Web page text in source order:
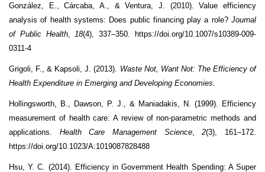
González, E., Cárcaba, A., & Ventura, J. (2010). Value efficiency
analysis of health systems: Does public financing play a role? Journal
of Public Health, 18(4), 337–350. https://doi.org/10.1007/s10389-009-
0311-4
Grigoli, F., & Kapsoli, J. (2013). Waste Not, Want Not: The Efficiency of
Health Expenditure in Emerging and Developing Economies
Hollingsworth, B., Dawson, P. J., & Maniadakis, N. (1999). Efficiency
measurement of health care: A review of non-parametric methods and
applications. Health Care Management Science,2(3), 161–172.
https://doi.org/10.1023/A:1019087828488
Hsu, Y. C. (2014). Efficiency in Government Health Spending: A Super